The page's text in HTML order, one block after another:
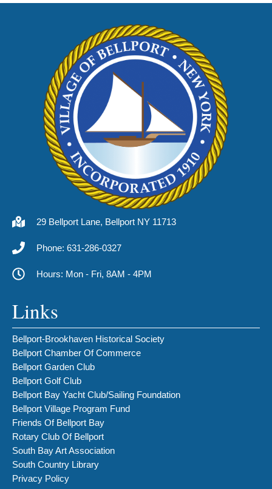
29 Bellport Lane, Bellport NY 11713
Phone: 631-286-0327
Hours: Mon - Fri, 8AM - 4PM
Links
Bellport-Brookhaven Historical Society
Bellport Chamber Of Commerce
Bellport Garden Club
Bellport Golf Club
Bellport Bay Yacht Club/Sailing Foundation
Bellport Village Program Fund
Friends Of Bellport Bay
Rotary Club Of Bellport
South Bay Art Association
South Country Library
Privacy Policy